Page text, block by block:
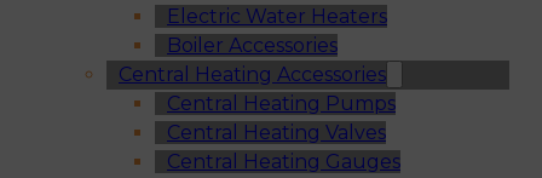
Electric Water Heaters
Boiler Accessories
Central Heating Accessories
Central Heating Pumps
Central Heating Valves
Central Heating Gauges